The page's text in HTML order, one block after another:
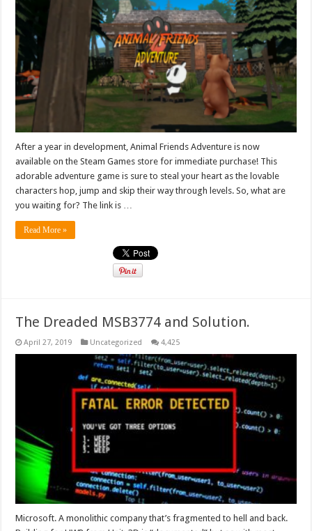
After a year in development, Animal Friends Adventure is now
available on the Steam Games store for immediate purchase! This
adorable adventure game is sure to steal your heart as the lovable
characters hop, jump and skip their way through levels. So, what are
you waiting for? The link is …
Read More »
The Dreaded MSB3774 and Solution.
April 27, 2019 Uncategorized 4,425
Microsoft. A monolithic company that’s fragmented to hell and back.